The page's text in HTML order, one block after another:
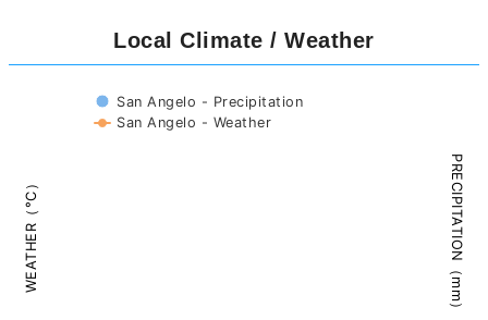
Local Climate / Weather
WEATHER（°C） PRECIPITATION（mm）
San Angelo - Precipitation
San Angelo - Weather